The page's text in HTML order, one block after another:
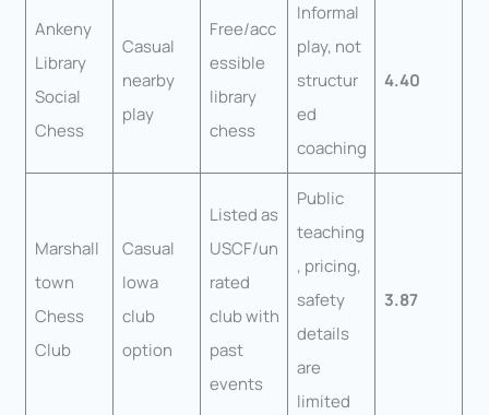
Ankeny
Library
Social
Chess
Casual
nearby
play
Free/acc
essible
library
chess
Informal
play, not
structur
ed
coaching
4.40
Marshall
town
Chess
Club
Casual
Iowa
club
option
Listed as
USCF/un
rated
club with
past
events
Public
teaching
, pricing,
safety
details
are
limited
3.87